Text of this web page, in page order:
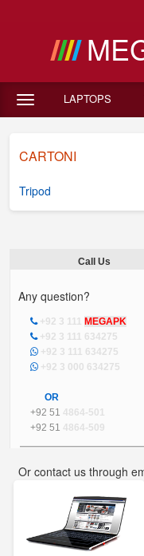
LAPTOPS
CARTONI
Tripod
Call Us
Any question?
+92 3 111 MEGAPK
+92 3 111 634275
+92 3 111 634275
+92 3 000 634275
OR
+92 51 4864-501
+92 51 4864-509
Or contact us through